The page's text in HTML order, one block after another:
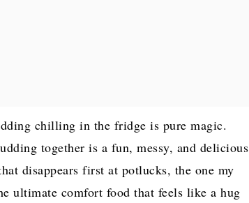
chilling in the fridge is pure magic.
together is a fun, messy, and delicious
disappears first at potlucks, the one my
ultimate comfort food that feels like a hug